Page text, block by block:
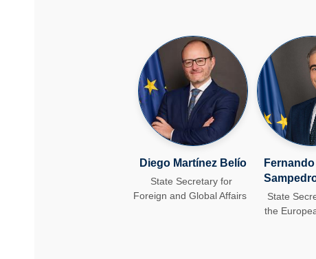
Diego Martínez Belío
State Secretary for
Foreign and Global Affairs
State
the